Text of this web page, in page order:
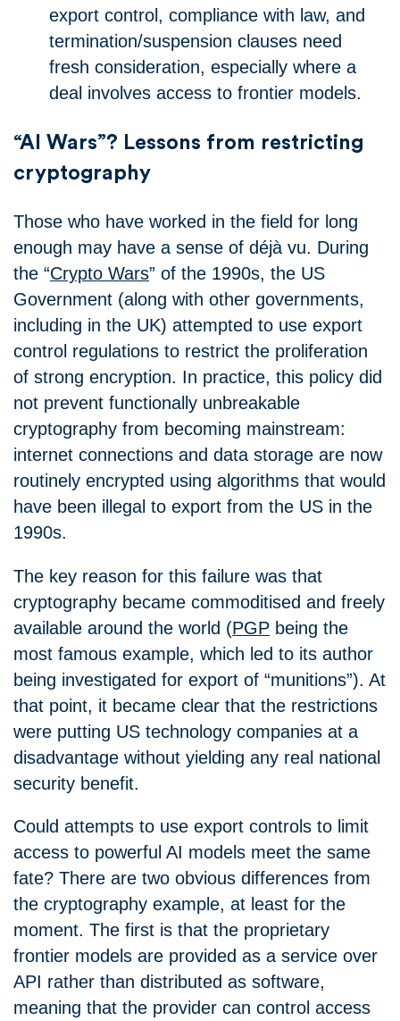
export control, compliance with law, and
termination/suspension clauses need
fresh consideration, especially where a
deal involves access to frontier models.
“AI Wars”? Lessons from restricting
cryptography
Those who have worked in the field for long
enough may have a sense of déjà vu. During
the “Crypto Wars” of the 1990s, the US
Government (along with other governments,
including in the UK) attempted to use export
control regulations to restrict the proliferation
of strong encryption. In practice, this policy did
not prevent functionally unbreakable
cryptography from becoming mainstream:
internet connections and data storage are now
routinely encrypted using algorithms that would
have been illegal to export from the US in the
1990s.
The key reason for this failure was that
cryptography became commoditised and freely
available around the world (PGP being the
most famous example, which led to its author
being investigated for export of “munitions”). At
that point, it became clear that the restrictions
were putting US technology companies at a
disadvantage without yielding any real national
security benefit.
Could attempts to use export controls to limit
access to powerful AI models meet the same
fate? There are two obvious differences from
the cryptography example, at least for the
moment. The first is that the proprietary
frontier models are provided as a service over
API rather than distributed as software,
meaning that the provider can control access